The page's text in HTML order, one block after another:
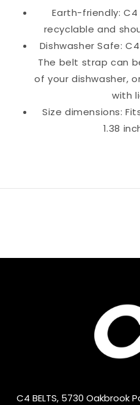
Earth-friendly:
recyclable and
Dishwasher Safe:
The belt strap can
of your dishwasher,
with
Size dimensions:
1.38
C4 BELTS, 5730 Oakbrook